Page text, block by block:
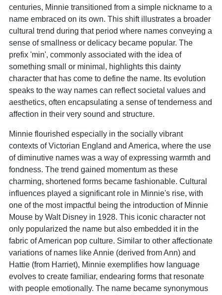
centuries, Minnie transitioned from a simple nickname to a
name embraced on its own. This shift illustrates a broader
cultural trend during that period where names conveying a
sense of smallness or delicacy became popular. The
prefix 'min', commonly associated with the idea of
something small or minimal, highlights this dainty
character that has come to define the name. Its evolution
speaks to the way names can reflect societal values and
aesthetics, often encapsulating a sense of tenderness and
affection in their very sound and structure.
Minnie flourished especially in the socially vibrant
contexts of Victorian England and America, where the use
of diminutive names was a way of expressing warmth and
fondness. The trend gained momentum as these
charming, shortened forms became fashionable. Cultural
influences played a significant role in Minnie's rise, with
one of the most impactful being the introduction of Minnie
Mouse by Walt Disney in 1928. This iconic character not
only popularized the name but also embedded it in the
fabric of American pop culture. Similar to other affectionate
variations of names like Annie (derived from Ann) and
Hattie (from Harriet), Minnie exemplifies how language
evolves to create familiar, endearing forms that resonate
with people emotionally. The name became synonymous